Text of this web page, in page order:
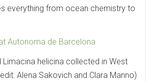
everything from ocean chemistry to
Autonoma de Barcelona
helicina collected in West
Alena Sakovich and Clara Manno)